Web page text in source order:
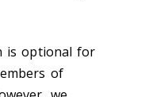
is optional for
of